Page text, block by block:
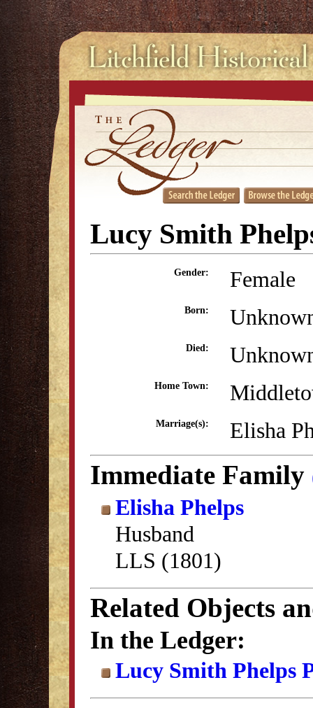
Lucy Smith
Gender: Female
Born:
Died:
Home Town:
Marriage(s): Elisha
Immediate Family
Elisha Phelps
Husband
LLS (1801)
Related Objects
In the Ledger:
Lucy Smith Phelps